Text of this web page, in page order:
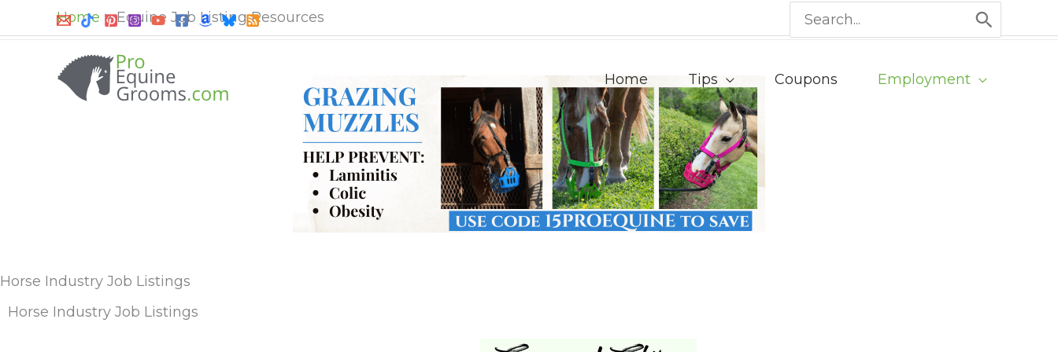
to
Search
for:
Home Tips Coupons Employment
Home Equine Job Listing Resources
Horse Industry Job Listings
Horse Industry Job Listings